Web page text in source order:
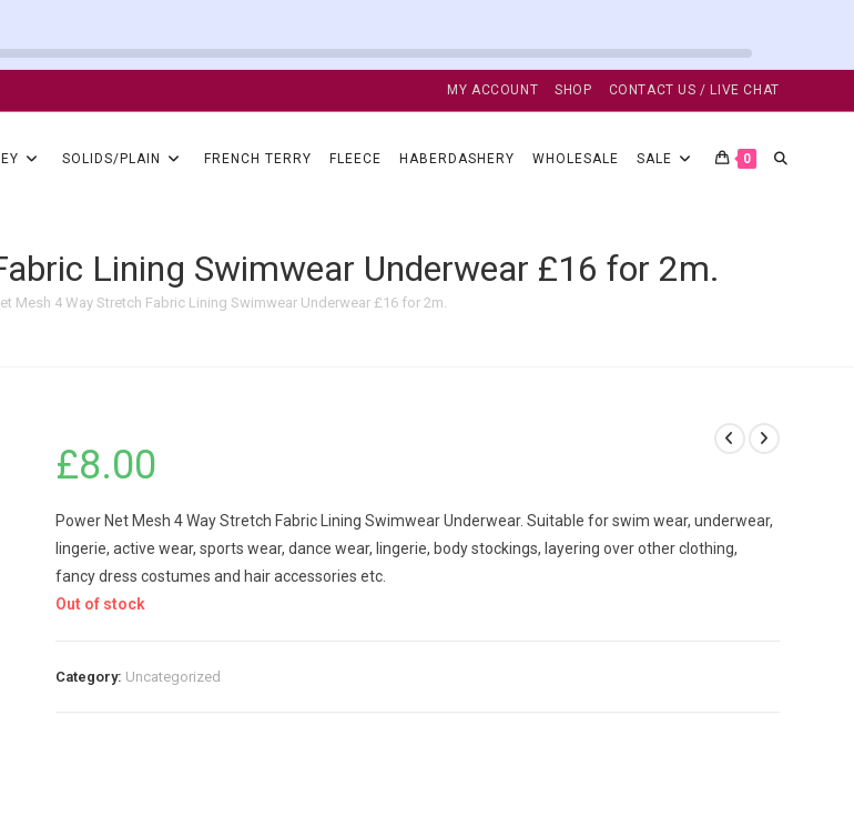
MY ACCOUNT SHOP CONTACT US / LIVE CHAT
SOLIDS/PLAIN FRENCH TERRY FLEECE HABERDASHERY WHOLESALE SALE 0 TOGGLE
Lining Swimwear Underwear £16 for 2m.
Mesh 4 Way Stretch Fabric Lining Swimwear Underwear £16 for 2m.
£8.00
Power Net Mesh 4 Way Stretch Fabric Lining Swimwear Underwear. Suitable for swim wear, underwear,
lingerie, active wear, sports wear, dance wear, lingerie, body stockings, layering over other clothing,
fancy dress costumes and hair accessories etc.
Out of stock
Category: Uncategorized